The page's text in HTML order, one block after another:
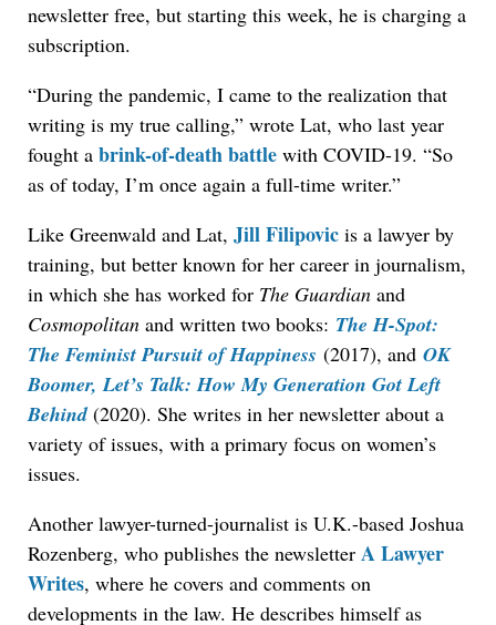
newsletter free, but starting this week, he is charging a
subscription.
“During the pandemic, I came to the realization that
writing is my true calling,” wrote Lat, who last year
fought a brink-of-death battle with COVID-19. “So
as of today, I’m once again a full-time writer.”
Like Greenwald and Lat, Jill Filipovic is a lawyer by
training, but better known for her career in journalism,
in which she has worked for The Guardian and
Cosmopolitan and written two books: The H-Spot:
The Feminist Pursuit of Happiness (2017), and OK
Boomer, Let’s Talk: How My Generation Got Left
Behind(2020). She writes in her newsletter about a
variety of issues, with a primary focus on women’s
issues.
Another lawyer-turned-journalist is U.K.-based Joshua
Rozenberg, who publishes the newsletter A Lawyer
Writes, where he covers and comments on
developments in the law. He describes himself as